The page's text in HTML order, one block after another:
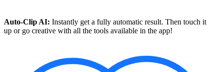
Auto-Clip AI: Instantly get a fully automatic result. Then touch it
up or go creative with all the tools available in the app!